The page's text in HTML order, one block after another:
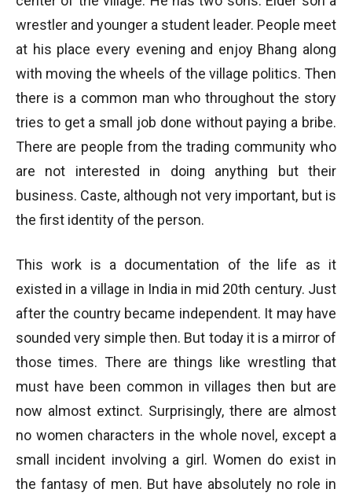
wrestler and younger a student leader. People meet
at his place every evening and enjoy Bhang along
with moving the wheels of the village politics. Then
there is a common man who throughout the story
tries to get a small job done without paying a bribe.
There are people from the trading community who
are not interested in doing anything but their
business. Caste, although not very important, but is
the first identity of the person.
This work is a documentation of the life as it
existed in a village in India in mid 20th century. Just
after the country became independent. It may have
sounded very simple then. But today it is a mirror of
those times. There are things like wrestling that
must have been common in villages then but are
now almost extinct. Surprisingly, there are almost
no women characters in the whole novel, except a
small incident involving a girl. Women do exist in
the fantasy of men. But have absolutely no role in